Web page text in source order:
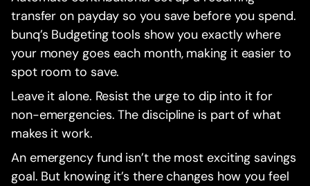
transfer on payday so you save before you spend.
bunq’s Budgeting tools show you exactly where
your money goes each month, making it easier to
spot room to save.
Leave it alone. Resist the urge to dip into it for
non-emergencies. The discipline is part of what
makes it work.
An emergency fund isn’t the most exciting savings
goal. But knowing it’s there changes how you feel